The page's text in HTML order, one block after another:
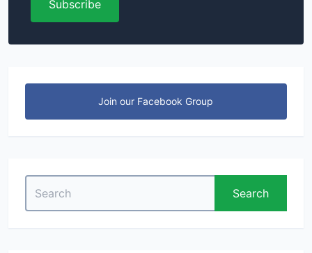
Subscribe
Join our Facebook Group
for:
Search